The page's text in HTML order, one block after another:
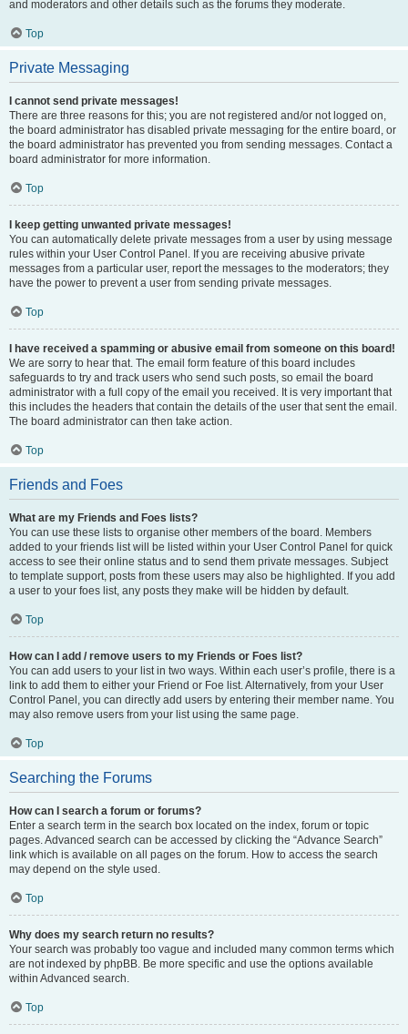
and moderators and other details such as the forums they moderate.
Top
Private Messaging
I cannot send private messages!
There are three reasons for this; you are not registered and/or not logged on,
the board administrator has disabled private messaging for the entire board, or
the board administrator has prevented you from sending messages. Contact a
board administrator for more information.
Top
I keep getting unwanted private messages!
You can automatically delete private messages from a user by using message
rules within your User Control Panel. If you are receiving abusive private
messages from a particular user, report the messages to the moderators; they
have the power to prevent a user from sending private messages.
Top
I have received a spamming or abusive email from someone on this board!
We are sorry to hear that. The email form feature of this board includes
safeguards to try and track users who send such posts, so email the board
administrator with a full copy of the email you received. It is very important that
this includes the headers that contain the details of the user that sent the email.
The board administrator can then take action.
Top
Friends and Foes
What are my Friends and Foes lists?
You can use these lists to organise other members of the board. Members
added to your friends list will be listed within your User Control Panel for quick
access to see their online status and to send them private messages. Subject
to template support, posts from these users may also be highlighted. If you add
a user to your foes list, any posts they make will be hidden by default.
Top
How can I add / remove users to my Friends or Foes list?
You can add users to your list in two ways. Within each user’s profile, there is a
link to add them to either your Friend or Foe list. Alternatively, from your User
Control Panel, you can directly add users by entering their member name. You
may also remove users from your list using the same page.
Top
Searching the Forums
How can I search a forum or forums?
Enter a search term in the search box located on the index, forum or topic
pages. Advanced search can be accessed by clicking the “Advance Search”
link which is available on all pages on the forum. How to access the search
may depend on the style used.
Top
Why does my search return no results?
Your search was probably too vague and included many common terms which
are not indexed by phpBB. Be more specific and use the options available
within Advanced search.
Top